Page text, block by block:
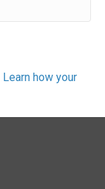
Learn how your